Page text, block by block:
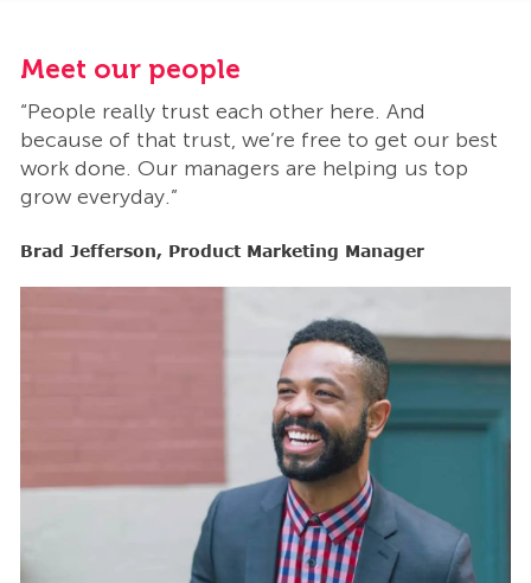
Meet our people
“People really trust each other here. And
because of that trust, we’re free to get our best
work done. Our managers are helping us top
grow everyday.”
Brad Jefferson, Product Marketing Manager